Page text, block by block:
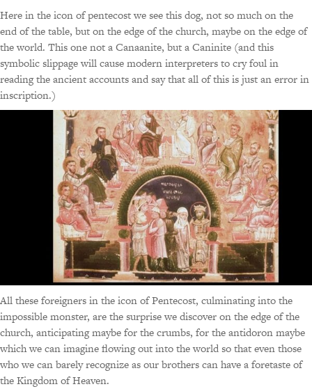
Here in the icon of pentecost we see this dog, not so much on the
end of the table, but on the edge of the church, maybe on the edge of
the world. This one not a Canaanite, but a Caninite (and this
symbolic slippage will cause modern interpreters to cry foul in
reading the ancient accounts and say that all of this is just an error in
inscription.)
All these foreigners in the icon of Pentecost, culminating into the
impossible monster, are the surprise we discover on the edge of the
church, anticipating maybe for the crumbs, for the antidoron maybe
which we can imagine flowing out into the world so that even those
who we can barely recognize as our brothers can have a foretaste of
the Kingdom of Heaven.